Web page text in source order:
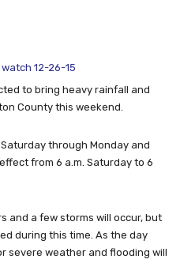
to bring heavy rainfall and
County this weekend.
through Monday and
from 6 a.m. Saturday to 6
and a few storms will occur, but
during this time. As the day
severe weather and flooding will